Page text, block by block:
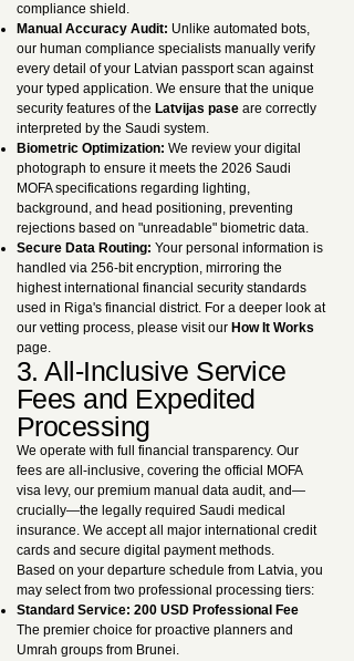
compliance shield.
Manual Accuracy Audit: Unlike automated bots,
our human compliance specialists manually verify
every detail of your Latvian passport scan against
your typed application. We ensure that the unique
security features of the Latvijas pase are correctly
interpreted by the Saudi system.
Biometric Optimization: We review your digital
photograph to ensure it meets the 2026 Saudi
MOFA specifications regarding lighting,
background, and head positioning, preventing
rejections based on "unreadable" biometric data.
Secure Data Routing: Your personal information is
handled via 256-bit encryption, mirroring the
highest international financial security standards
used in Riga's financial district. For a deeper look at
our vetting process, please visit our How It Works
page.
3. All-Inclusive Service
Fees and Expedited
Processing
We operate with full financial transparency. Our
fees are all-inclusive, covering the official MOFA
visa levy, our premium manual data audit, and—
crucially—the legally required Saudi medical
insurance. We accept all major international credit
cards and secure digital payment methods.
Based on your departure schedule from Latvia, you
may select from two professional processing tiers:
Standard Service: 200 USD Professional Fee
The premier choice for proactive planners and
Umrah groups from Brunei.